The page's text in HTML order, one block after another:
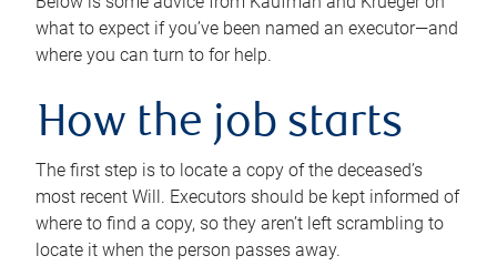
what to expect if you’ve been named an executor—and
where you can turn to for help.
How the job starts
The first step is to locate a copy of the deceased’s
most recent Will. Executors should be kept informed of
where to find a copy, so they aren’t left scrambling to
locate it when the person passes away.